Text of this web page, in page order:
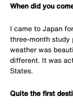
When did you
I came to Japan
three-month study
weather was
different. It was
States.
Quite the first